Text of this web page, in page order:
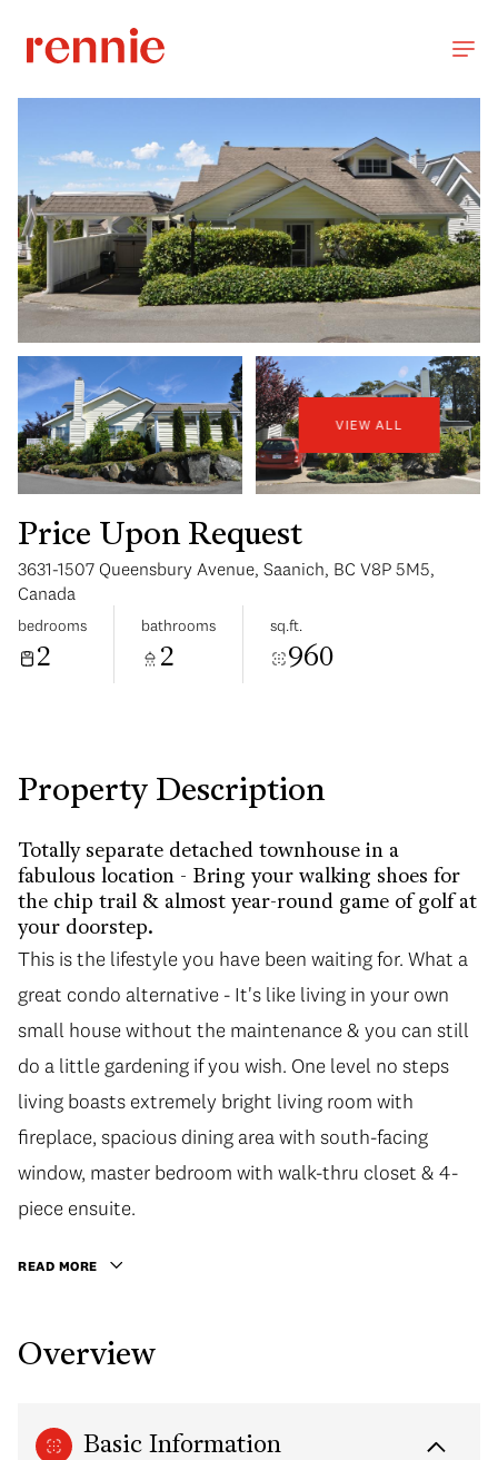
VIEW ALL
Price Upon Request
3631-1507 Queensbury Avenue, Saanich, BC V8P 5M5,
Canada
bedrooms
2
bathrooms
2
sq.ft.
960
Property Description
Totally separate detached townhouse in a
fabulous location - Bring your walking shoes for
the chip trail & almost year-round game of golf at
your doorstep.
This is the lifestyle you have been waiting for. What a
great condo alternative - It's like living in your own
small house without the maintenance & you can still
do a little gardening if you wish. One level no steps
living boasts extremely bright living room with
fireplace, spacious dining area with south-facing
window, master bedroom with walk-thru closet & 4-
piece ensuite.
READ MORE
Overview
Basic Information